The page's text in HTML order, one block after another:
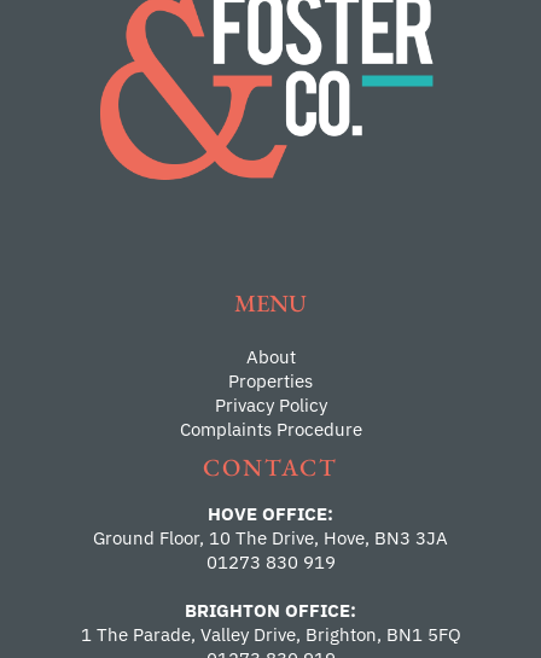
MENU
About
Properties
Privacy Policy
Complaints Procedure
CONTACT
HOVE OFFICE:
Ground Floor, 10 The Drive, Hove, BN3 3JA
01273 830 919
BRIGHTON OFFICE:
1 The Parade, Valley Drive, Brighton, BN1 5FQ